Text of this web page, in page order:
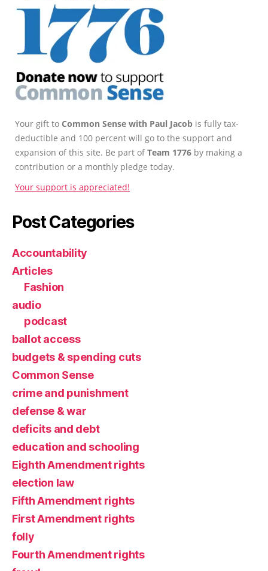
Your gift to Common Sense with Paul Jacob is fully tax-
deductible and 100 percent will go to the support and
expansion of this site. Be part ofTeam 1776 by making a
contribution or a monthly pledge today.
Your support is appreciated!
Post Categories
Accountability
Articles
Fashion
audio
podcast
ballot access
budgets & spending cuts
Common Sense
crime and punishment
defense & war
deficits and debt
education and schooling
Eighth Amendment rights
election law
Fifth Amendment rights
First Amendment rights
folly
Fourth Amendment rights